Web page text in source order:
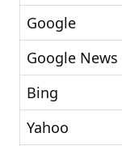
Google
Google News
Bing
Yahoo